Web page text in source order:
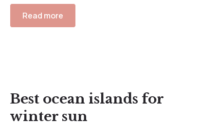
Read more
Best ocean islands for
winter sun